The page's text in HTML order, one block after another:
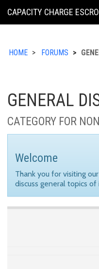
KING
CAPACITY CHARGE
HOME FORUMS
GENERAL
CATEGORY FOR
Welcome
Thank you for visiting
discuss general topics